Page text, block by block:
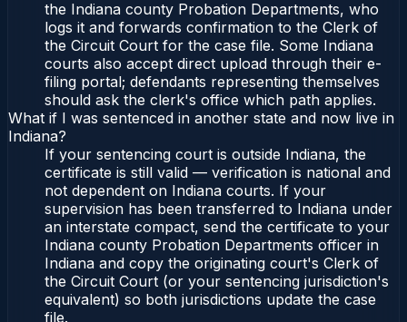
the Indiana county Probation Departments, who
logs it and forwards confirmation to the Clerk of
the Circuit Court for the case file. Some Indiana
courts also accept direct upload through their e-
filing portal; defendants representing themselves
should ask the clerk's office which path applies.
What if I was sentenced in another state and now live in
Indiana?
If your sentencing court is outside Indiana, the
certificate is still valid — verification is national and
not dependent on Indiana courts. If your
supervision has been transferred to Indiana under
an interstate compact, send the certificate to your
Indiana county Probation Departments officer in
Indiana and copy the originating court's Clerk of
the Circuit Court (or your sentencing jurisdiction's
equivalent) so both jurisdictions update the case
file.